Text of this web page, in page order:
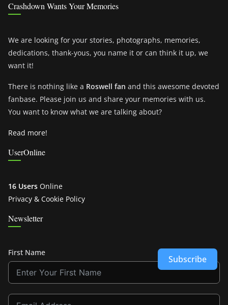
Crashdown Wants Your Memories
We are looking for your stories, photographs, memories,
dedications, thank-yous, you name it or can think it up, we
want it!
There is nothing like a Roswell fan and this awesome devoted
fanbase. Please join us and share your memories with us.
You want to know what we are talking about?
Read more!
UserOnline
16 Users Online
Privacy & Cookie Policy
Newsletter
First Name
Subscribe